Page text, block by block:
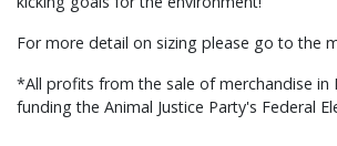
For more detail on sizing please go to the
*All profits from the sale of merchandise in
funding the Animal Justice Party's Federal